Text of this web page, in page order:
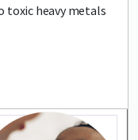
toxic heavy metals